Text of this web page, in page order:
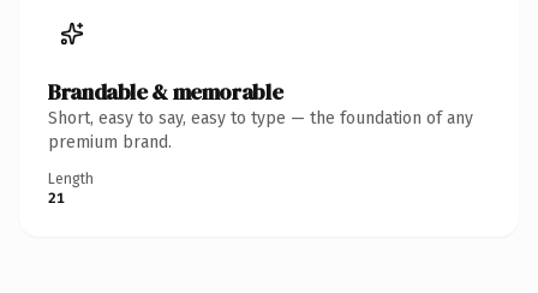
Brandable & memorable
Short, easy to say, easy to type — the foundation of any
premium brand.
Length
21